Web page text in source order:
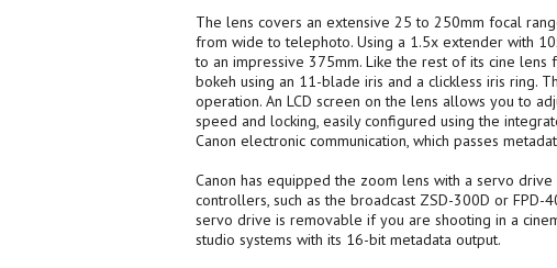
The lens covers an extensive 25 to 250mm focal
from wide to telephoto. Using a 1.5x extender with
to an impressive 375mm. Like the rest of its cine lens
bokeh using an 11-blade iris and a clickless iris ring.
operation. An LCD screen on the lens allows you to
speed and locking, easily configured using the
Canon electronic communication, which passes
Canon has equipped the zoom lens with a servo
controllers, such as the broadcast ZSD-300D or
servo drive is removable if you are shooting in a
studio systems with its 16-bit metadata output.